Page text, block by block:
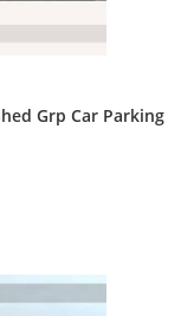
Grp Car Parking